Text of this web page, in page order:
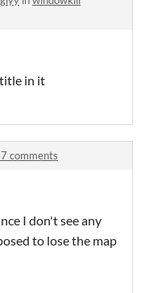
in it
comments
I don't see any
to lose the map